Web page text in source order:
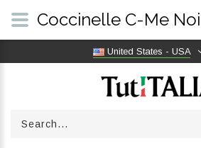
United States - USA